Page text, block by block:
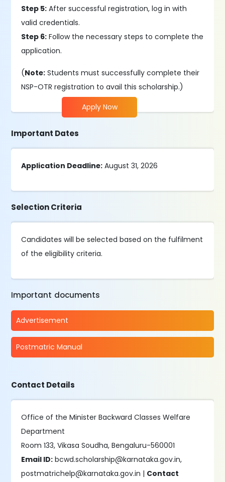
Step 5: After successful registration, log in with
valid credentials.
Step 6: Follow the necessary steps to complete the
application.
(Note: Students must successfully complete their
NSP-OTR registration to avail this scholarship.)
Apply Now
Important Dates
Application Deadline: August 31, 2026
Selection Criteria
Candidates will be selected based on the fulfilment
of the eligibility criteria.
Important documents
Advertisement
Postmatric Manual
Contact Details
Office of the Minister Backward Classes Welfare
Department
Room 133, Vikasa Soudha, Bengaluru-560001
Email ID: bcwd.scholarship@karnataka.gov.in,
postmatrichelp@karnataka.gov.in | Contact